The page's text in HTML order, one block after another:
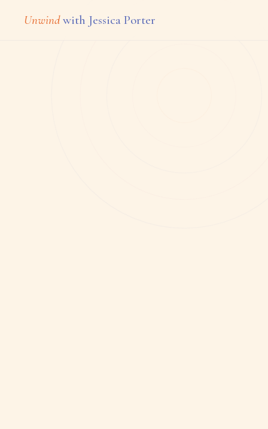
Unwindwith Jessica Porter